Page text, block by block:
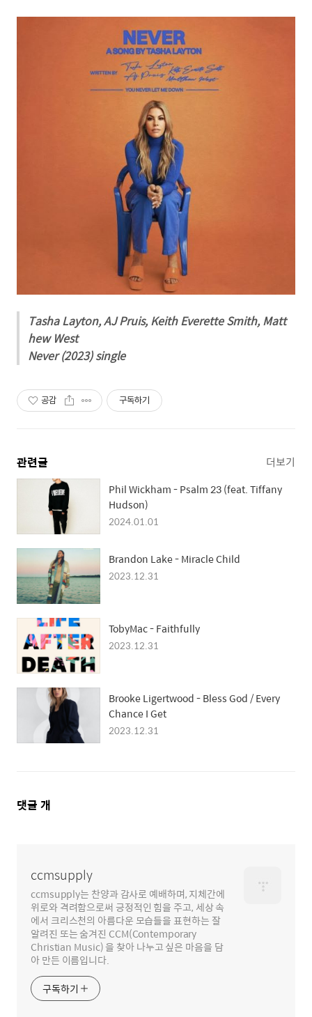
Tasha Layton, AJ Pruis, Keith Everette Smith, Matt
hew West
Never (2023) single
공감 구독하기
관련글 더보기
Phil Wickham - Psalm 23 (feat. Tiffany
Hudson)
2024.01.01
Brandon Lake - Miracle Child
2023.12.31
TobyMac - Faithfully
2023.12.31
Brooke Ligertwood - Bless God / Every
Chance I Get
2023.12.31
댓
댓글 개
ccmsupply
ccmsupply는 찬양과 감사로 예배하며, 지체간에
위로와 격려함으로써 긍정적인 힘을 주고, 세상 속
에서 크리스천의 아름다운 모습들을 표현하는 잘
알려진 또는 숨겨진 CCM(Contemporary
Christian Music) 을 찾아 나누고 싶은 마음을 담
아 만든 이름입니다.
구독하기